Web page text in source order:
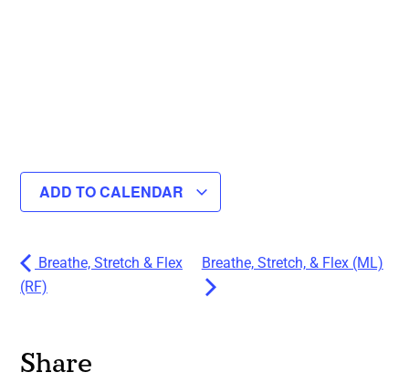
ADD TO CALENDAR
Breathe, Stretch & Flex
(RF)
Breathe, Stretch, & Flex (ML)
Share